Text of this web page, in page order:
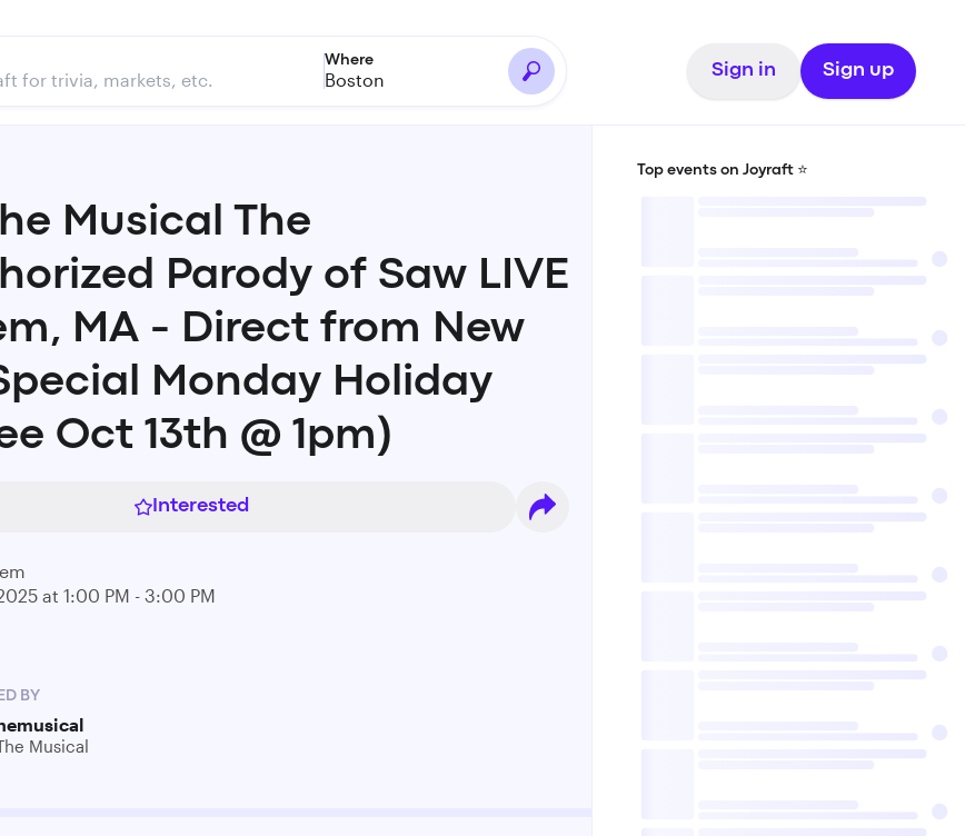
Where
Boston Sign in Sign up
Musical The
Parody of Saw LIVE
MA - Direct from New
Monday Holiday
Oct 13th @ 1pm)
Interested
at 1:00 PM - 3:00 PM
BY
Musical
Top events on Joyraft ⭐️